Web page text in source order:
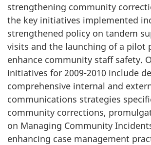
strengthening community
the key initiatives implemented
strengthened policy on tandem
visits and the launching of a pilot
enhance community staff safety.
initiatives for 2009-2010 include
comprehensive internal and
communications strategies
community corrections,
on Managing Community
enhancing case management